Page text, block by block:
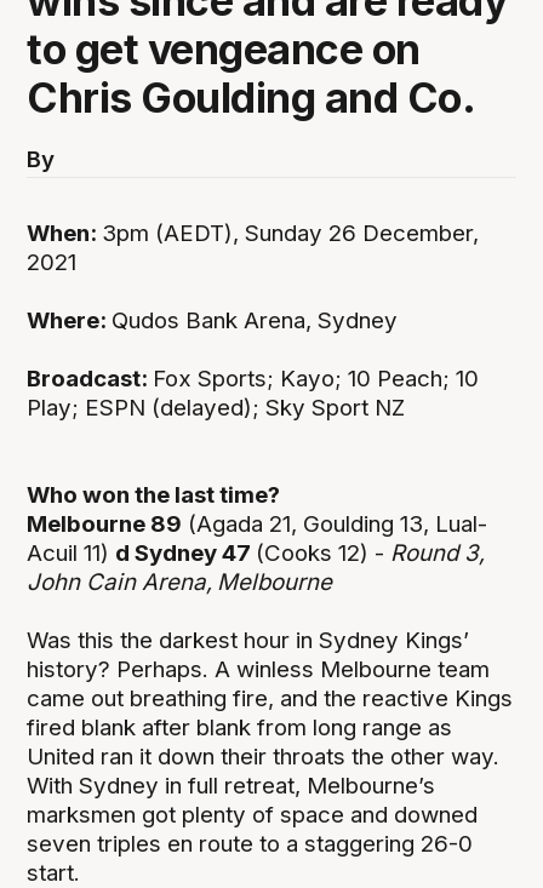
to get vengeance on
Chris Goulding and Co.
By
When: 3pm (AEDT), Sunday 26 December,
2021
Where: Qudos Bank Arena, Sydney
Broadcast: Fox Sports; Kayo; 10 Peach; 10
Play; ESPN (delayed); Sky Sport NZ
Who won the last time?
Melbourne 89 (Agada 21, Goulding 13, Lual-
Acuil 11) d Sydney 47 (Cooks 12) - Round 3,
John Cain Arena, Melbourne
Was this the darkest hour in Sydney Kings’
history? Perhaps. A winless Melbourne team
came out breathing fire, and the reactive Kings
fired blank after blank from long range as
United ran it down their throats the other way.
With Sydney in full retreat, Melbourne’s
marksmen got plenty of space and downed
seven triples en route to a staggering 26-0
start.